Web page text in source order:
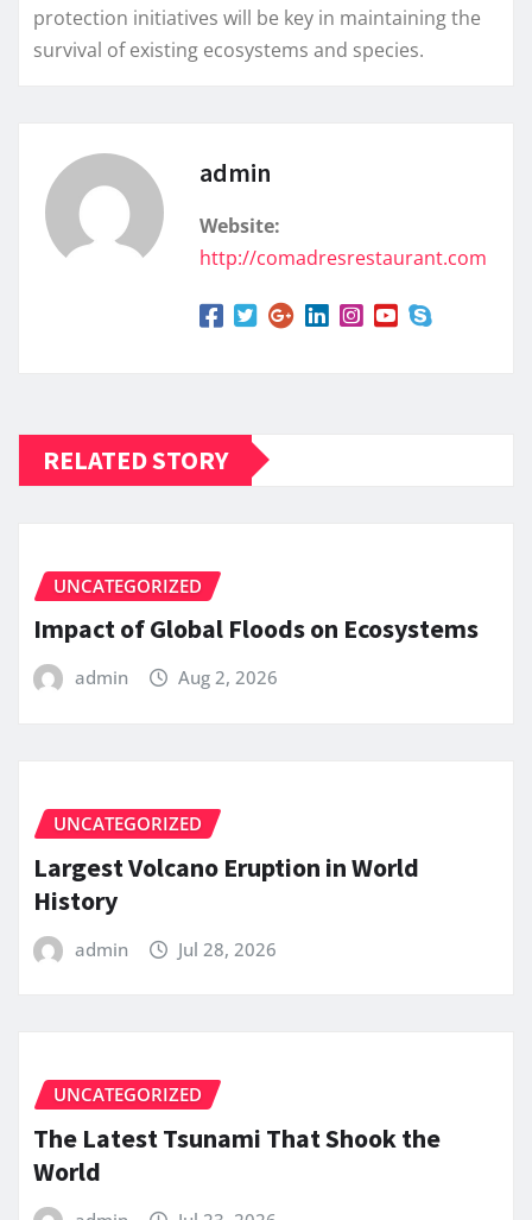
protection initiatives will be key in maintaining the
survival of existing ecosystems and species.
admin
Website:
http://comadresrestaurant.com
RELATED STORY
UNCATEGORIZED
Impact of Global Floods on Ecosystems
admin Aug 2, 2026
UNCATEGORIZED
Largest Volcano Eruption in World
History
admin Jul 28, 2026
UNCATEGORIZED
The Latest Tsunami That Shook the
World